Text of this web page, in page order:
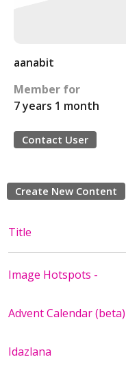
aanabit
Member for
7 years 1 month
Contact User
Create New Content
Title
Image Hotspots -
Advent Calendar (beta)
Idazlana